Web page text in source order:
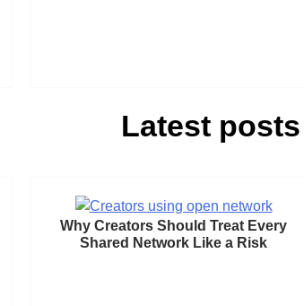
Latest posts
Why Creators Should Treat Every
Shared Network Like a Risk